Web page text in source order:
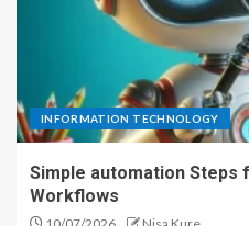
INFORMATION TECHNOLOGY
Simple automation Steps
Workflows